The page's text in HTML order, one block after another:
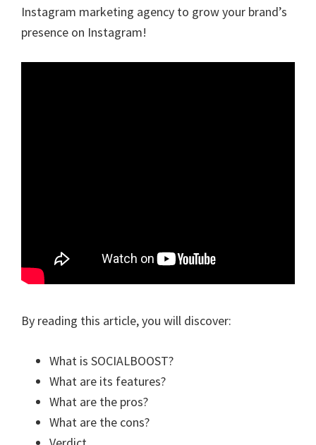
Instagram marketing agency to grow your brand’s
presence on Instagram!
By reading this article, you will discover:
What is SOCIALBOOST?
What are its features?
What are the pros?
What are the cons?